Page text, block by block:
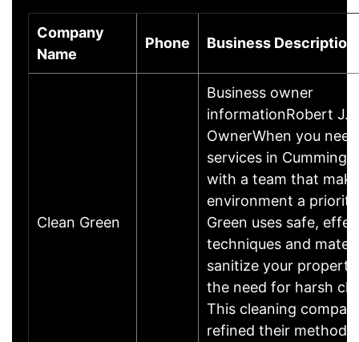
Company
Name
Phone Business Description
Clean Green
Business owner
informationRobert
OwnerWhen you
services in Cumming,
with a team that
environment a
Green uses safe,
techniques and
sanitize your
the need for harsh
This cleaning
refined their method